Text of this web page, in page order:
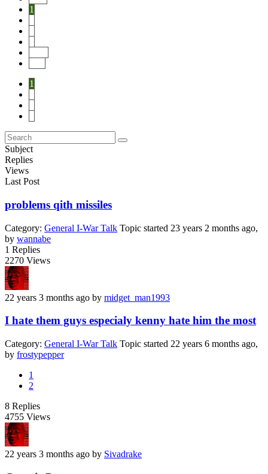
1
1
Subject
Replies
Views
Last Post
problems qith missiles
Category: General I-War Talk Topic started 23 years 2 months ago,
by wannabe
1 Replies
2270 Views
22 years 3 months ago by midget_man1993
I hate them guys especialy kenny hate him the most
Category: General I-War Talk Topic started 22 years 6 months ago,
by frostypepper
1
2
8 Replies
4755 Views
22 years 3 months ago by Sivadrake